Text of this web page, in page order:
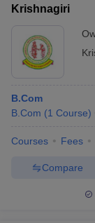
Krishnagiri
B.Com
B.Com (1 Course)
Courses Fees
Compare